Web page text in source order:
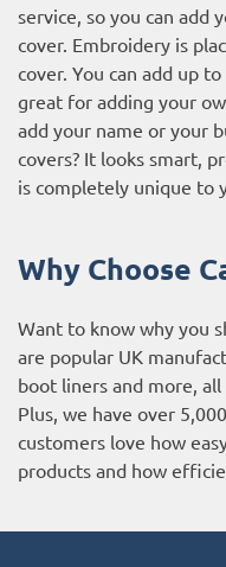
service, so you can add
cover. Embroidery is
cover. You can add up
great for adding your
add your name or your
covers? It looks smart,
is completely unique to
Why Choose
Want to know why you
are popular UK
boot liners and more,
Plus, we have over 5,000
customers love how
products and how